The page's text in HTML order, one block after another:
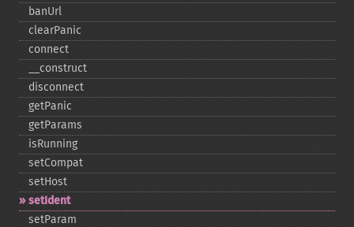
banUrl
clearPanic
connect
_​_​construct
disconnect
getPanic
getParams
isRunning
setCompat
setHost
setIdent
setParam